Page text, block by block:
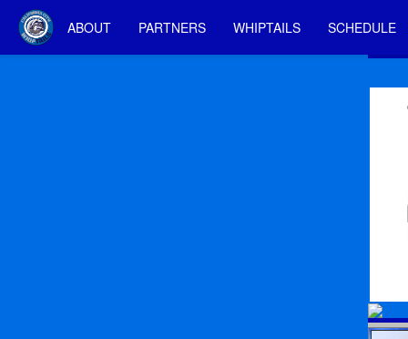
ABOUT PARTNERS WHIPTAILS SCHEDULE